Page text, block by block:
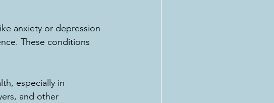
anxiety or depression
These conditions
especially in
and other